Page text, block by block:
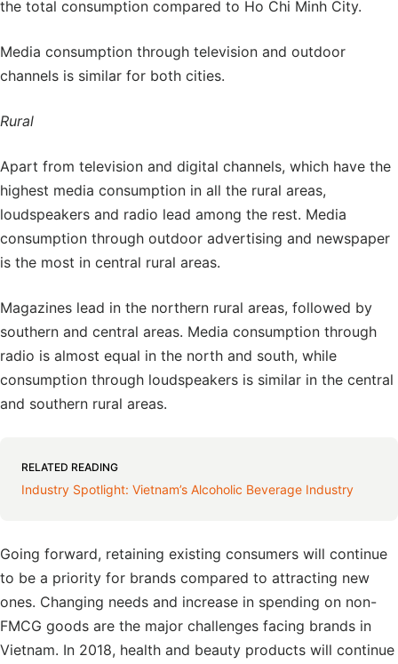
the total consumption compared to Ho Chi Minh City.
Media consumption through television and outdoor
channels is similar for both cities.
Rural
Apart from television and digital channels, which have the
highest media consumption in all the rural areas,
loudspeakers and radio lead among the rest. Media
consumption through outdoor advertising and newspaper
is the most in central rural areas.
Magazines lead in the northern rural areas, followed by
southern and central areas. Media consumption through
radio is almost equal in the north and south, while
consumption through loudspeakers is similar in the central
and southern rural areas.
RELATED READING
Industry Spotlight: Vietnam’s Alcoholic Beverage Industry
Going forward, retaining existing consumers will continue
to be a priority for brands compared to attracting new
ones. Changing needs and increase in spending on non-
FMCG goods are the major challenges facing brands in
Vietnam. In 2018, health and beauty products will continue